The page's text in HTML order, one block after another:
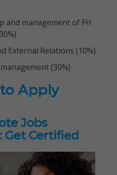
and management of FH
External Relations (10%)
(30%)
to Apply
Jobs
Get Certified